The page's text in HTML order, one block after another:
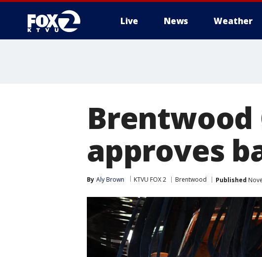
Live News Weather
Brentwood
approves
By Aly Brown KTVU FOX 2 Brentwood Published